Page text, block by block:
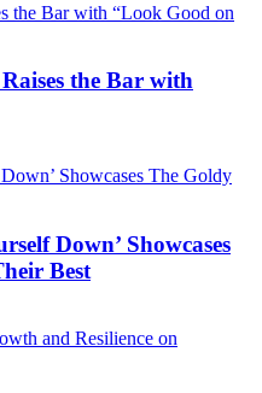
the Bar with
Down’ Showcases
Best